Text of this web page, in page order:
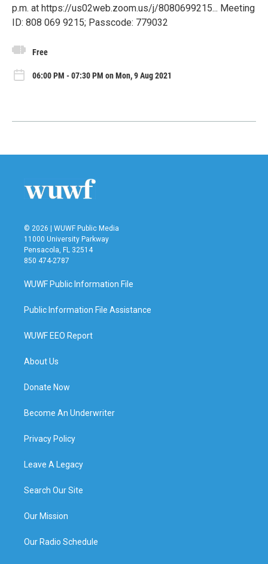
p.m. at https://us02web.zoom.us/j/8080699215... Meeting
ID: 808 069 9215; Passcode: 779032
Free
06:00 PM - 07:30 PM on Mon, 9 Aug 2021
© 2026 | WUWF Public Media
11000 University Parkway
Pensacola, FL 32514
850 474-2787
WUWF Public Information File
Public Information File Assistance
WUWF EEO Report
About Us
Donate Now
Become An Underwriter
Privacy Policy
Leave A Legacy
Search Our Site
Our Mission
Our Radio Schedule